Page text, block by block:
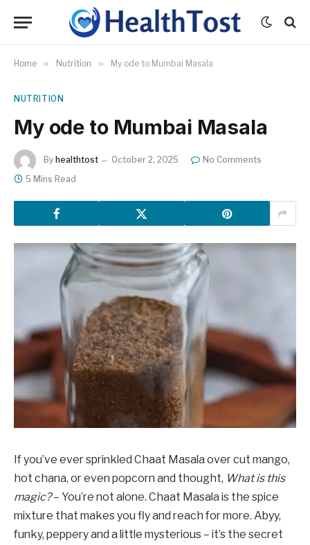
Home » Nutrition » My ode to Mumbai Masala
NUTRITION
My ode to Mumbai Masala
By healthtost October 2, 2025
No Comments
5 Mins Read
If you’ve ever sprinkled Chaat Masala over cut mango,
hot chana, or even popcorn and thought, What is this
magic?– You’re not alone. Chaat Masala is the spice
mixture that makes you fly and reach for more. Abyy,
funky, peppery and a little mysterious – it’s the secret